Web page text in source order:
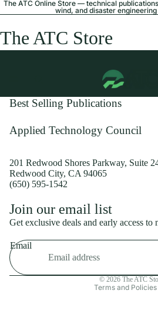
The ATC Online Store — technical
wind, and disaster engineering
The ATC Store
Best Selling Publications
Applied Technology Council
201 Redwood Shores Parkway, Suite
Redwood City, CA 94065
(650) 595-1542
Join our email list
Get exclusive deals and early access to
Email
© 2026 The ATC
Terms and Policies
Shipping policy